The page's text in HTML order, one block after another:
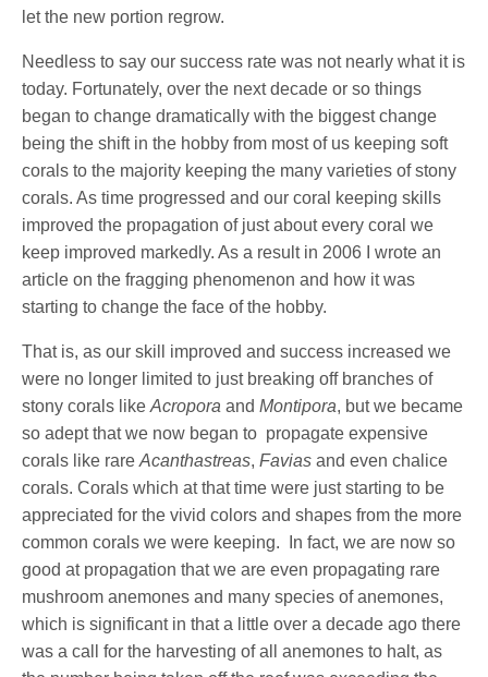
let the new portion regrow.
Needless to say our success rate was not nearly what it is
today. Fortunately, over the next decade or so things
began to change dramatically with the biggest change
being the shift in the hobby from most of us keeping soft
corals to the majority keeping the many varieties of stony
corals. As time progressed and our coral keeping skills
improved the propagation of just about every coral we
keep improved markedly. As a result in 2006 I wrote an
article on the fragging phenomenon and how it was
starting to change the face of the hobby.
That is, as our skill improved and success increased we
were no longer limited to just breaking off branches of
stony corals likeAcropora andMontipora, but we became
so adept that we now began to propagate expensive
corals like rareAcanthastreas,Favias and even chalice
corals. Corals which at that time were just starting to be
appreciated for the vivid colors and shapes from the more
common corals we were keeping. In fact, we are now so
good at propagation that we are even propagating rare
mushroom anemones and many species of anemones,
which is significant in that a little over a decade ago there
was a call for the harvesting of all anemones to halt, as